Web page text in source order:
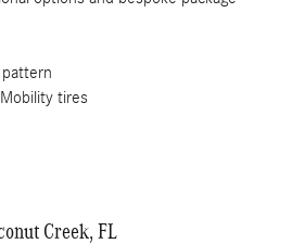
tires
Creek, FL